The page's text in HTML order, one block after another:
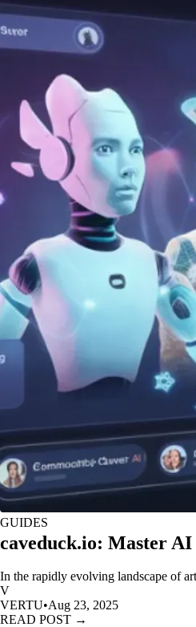
GUIDES
caveduck.io: Master
In the rapidly evolving landscape of
V
VERTU•Aug 23, 2025
READ POST →